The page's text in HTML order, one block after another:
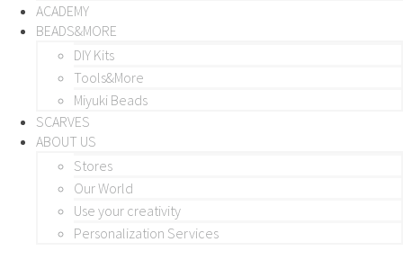
ACADEMY
BEADS&MORE
DIY Kits
Tools&More
Miyuki Beads
SCARVES
ABOUT US
Stores
Our World
Use your creativity
Personalization Services